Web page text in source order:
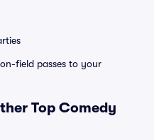
field passes to your
Top Comedy